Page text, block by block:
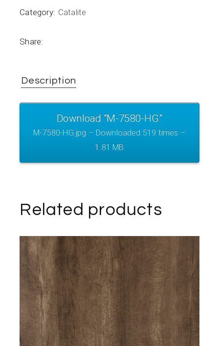
Category: Catalite
Share:
Description
Download “M-7580-HG”
M-7580-HG.jpg – Downloaded 519 times –
1.81 MB
Related products